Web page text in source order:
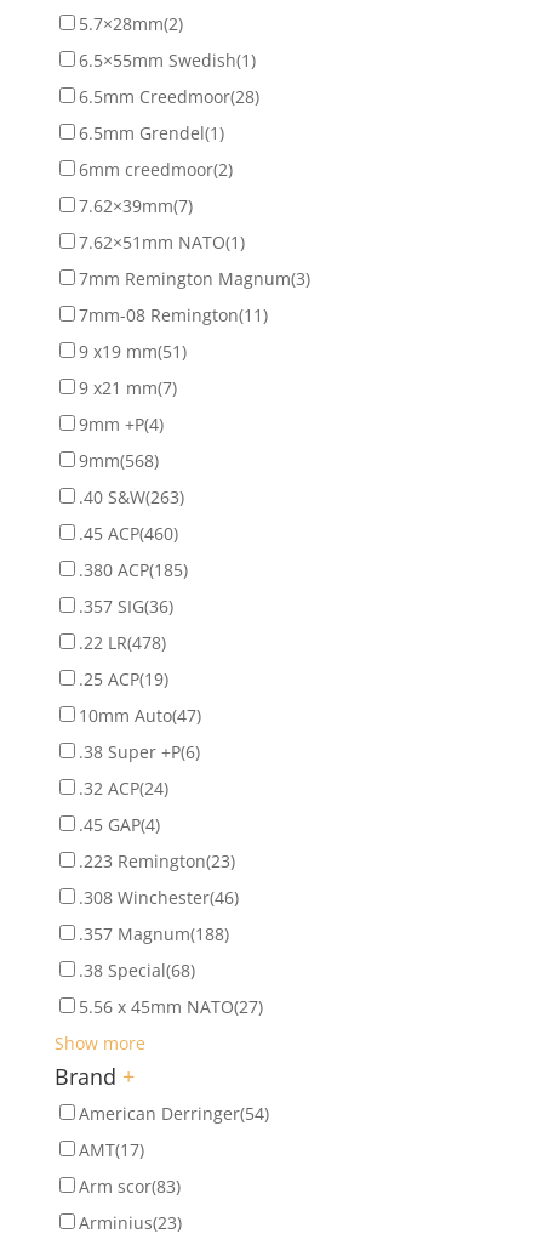
5.7×28mm(2)
6.5×55mm Swedish(1)
6.5mm Creedmoor(28)
6.5mm Grendel(1)
6mm creedmoor(2)
7.62×39mm(7)
7.62×51mm NATO(1)
7mm Remington Magnum(3)
7mm-08 Remington(11)
9 x19 mm(51)
9 x21 mm(7)
9mm +P(4)
9mm(568)
.40 S&W(263)
.45 ACP(460)
.380 ACP(185)
.357 SIG(36)
.22 LR(478)
.25 ACP(19)
10mm Auto(47)
.38 Super +P(6)
.32 ACP(24)
.45 GAP(4)
.223 Remington(23)
.308 Winchester(46)
.357 Magnum(188)
.38 Special(68)
5.56 x 45mm NATO(27)
Show more
Brand +
American Derringer(54)
AMT(17)
Arm scor(83)
Arminius(23)